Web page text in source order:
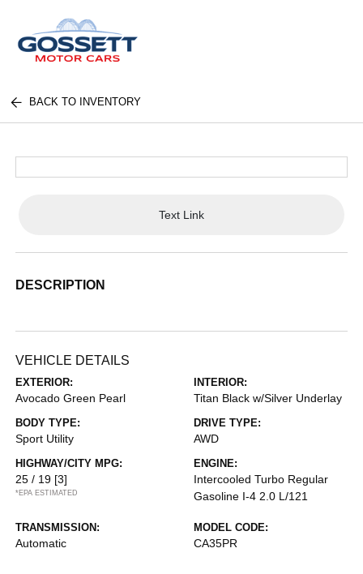
BACK TO INVENTORY
Text Link
DESCRIPTION
VEHICLE DETAILS
EXTERIOR:
Avocado Green Pearl
INTERIOR:
Titan Black w/Silver Underlay
BODY TYPE:
Sport Utility
DRIVE TYPE:
AWD
HIGHWAY/CITY MPG:
25 / 19 [3]
*EPA ESTIMATED
ENGINE:
Intercooled Turbo Regular
Gasoline I-4 2.0 L/121
TRANSMISSION:
Automatic
MODEL CODE:
CA35PR